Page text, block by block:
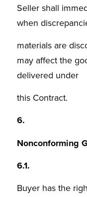
Seller shall
when
materials are
may affect the
delivered under
this Contract.
6.
Nonconforming
6.1.
Buyer has the